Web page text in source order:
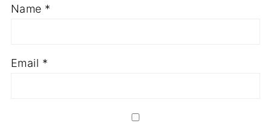
Name *
Email *